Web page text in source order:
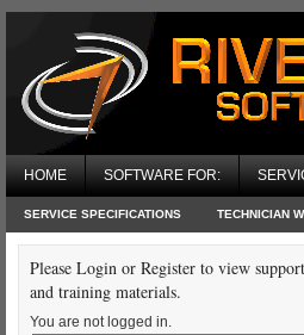
HOME SOFTWARE FOR:
SERVICE SPECIFICATIONS TECHNICIAN
Please Login or Register to view support
and training materials.
You are not logged in.